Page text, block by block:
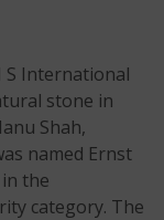
S International
stone in
Shah,
named Ernst
the
category. The